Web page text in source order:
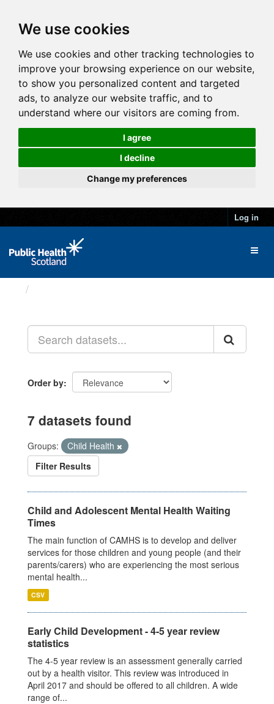
We use cookies
We use cookies and other tracking technologies to
improve your browsing experience on our website,
to show you personalized content and targeted
ads, to analyze our website traffic, and to
understand where our visitors are coming from.
I agree
I decline
Change my preferences
Log in
Order by
7 datasets found
Groups:
Child Health
Filter Results
Child and Adolescent Mental Health Waiting
Times
The main function of CAMHS is to develop and deliver
services for those children and young people (and their
parents/carers) who are experiencing the most serious
mental health...
CSV
Early Child Development - 4-5 year review
statistics
The 4-5 year review is an assessment generally carried
out by a health visitor. This review was introduced in
April 2017 and should be offered to all children. A wide
range of...